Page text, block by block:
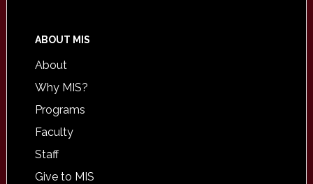
ABOUT MIS
About
Why MIS?
Programs
Faculty
Staff
Give to MIS